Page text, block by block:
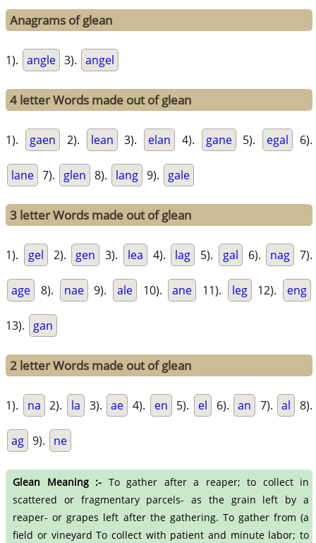
Anagrams of glean
1). angle 3). angel
4 letter Words made out of glean
1). gaen 2). lean 3). elan 4). gane 5). egal 6).
lane 7). glen 8). lang 9). gale
3 letter Words made out of glean
1). gel 2). gen 3). lea 4). lag 5). gal 6). nag 7).
age 8). nae 9). ale 10). ane 11). leg 12). eng
13). gan
2 letter Words made out of glean
1). na 2). la 3). ae 4). en 5). el 6). an 7). al 8).
ag 9). ne
Glean Meaning :- To gather after a reaper; to collect in
scattered or fragmentary parcels- as the grain left by a
reaper- or grapes left after the gathering. To gather from (a
field or vineyard To collect with patient and minute labor; to